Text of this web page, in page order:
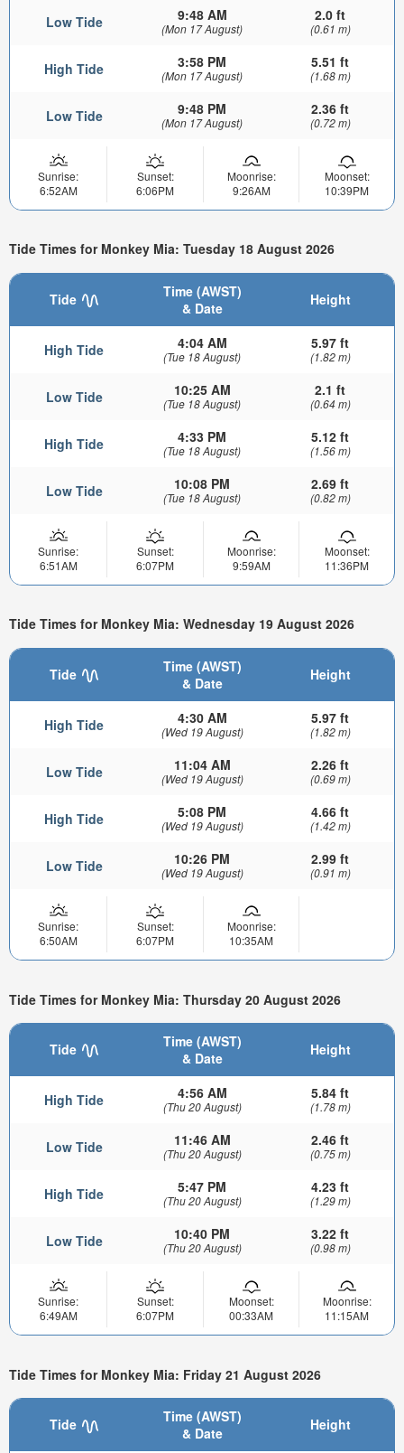
Low Tide 9:48 AM
(Mon 17 August)
2.0 ft
(0.61 m)
High Tide 3:58 PM
(Mon 17 August)
5.51 ft
(1.68 m)
Low Tide 9:48 PM
(Mon 17 August)
2.36 ft
(0.72 m)
Sunrise:
6:52AM
Sunset:
6:06PM
Moonrise:
9:26AM
Moonset:
10:39PM
Tide Times for Monkey Mia: Tuesday 18 August 2026
Tide
Time (AWST)
& Date
Height
High Tide 4:04 AM
(Tue 18 August)
5.97 ft
(1.82 m)
Low Tide 10:25 AM
(Tue 18 August)
2.1 ft
(0.64 m)
High Tide 4:33 PM
(Tue 18 August)
5.12 ft
(1.56 m)
Low Tide 10:08 PM
(Tue 18 August)
2.69 ft
(0.82 m)
Sunrise:
6:51AM
Sunset:
6:07PM
Moonrise:
9:59AM
Moonset:
11:36PM
Tide Times for Monkey Mia: Wednesday 19 August 2026
Tide
Time (AWST)
& Date
Height
High Tide 4:30 AM
(Wed 19 August)
5.97 ft
(1.82 m)
Low Tide 11:04 AM
(Wed 19 August)
2.26 ft
(0.69 m)
High Tide 5:08 PM
(Wed 19 August)
4.66 ft
(1.42 m)
Low Tide 10:26 PM
(Wed 19 August)
2.99 ft
(0.91 m)
Sunrise:
6:50AM
Sunset:
6:07PM
Moonrise:
10:35AM
Tide Times for Monkey Mia: Thursday 20 August 2026
Tide
Time (AWST)
& Date
Height
High Tide 4:56 AM
(Thu 20 August)
5.84 ft
(1.78 m)
Low Tide 11:46 AM
(Thu 20 August)
2.46 ft
(0.75 m)
High Tide 5:47 PM
(Thu 20 August)
4.23 ft
(1.29 m)
Low Tide 10:40 PM
(Thu 20 August)
3.22 ft
(0.98 m)
Sunrise:
6:49AM
Sunset:
6:07PM
Moonset:
00:33AM
Moonrise:
11:15AM
Tide Times for Monkey Mia: Friday 21 August 2026
Tide
Time (AWST)
& Date
Height